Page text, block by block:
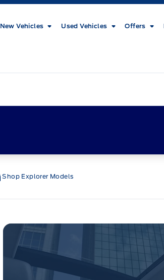
New Vehicles Used Vehicles Offers
Shop Explorer Models